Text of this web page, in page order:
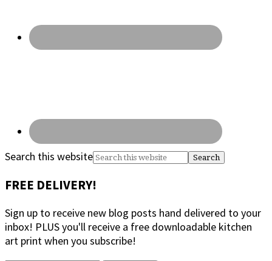
Search this website
FREE DELIVERY!
Sign up to receive new blog posts hand delivered to your
inbox! PLUS you'll receive a free downloadable kitchen
art print when you subscribe!